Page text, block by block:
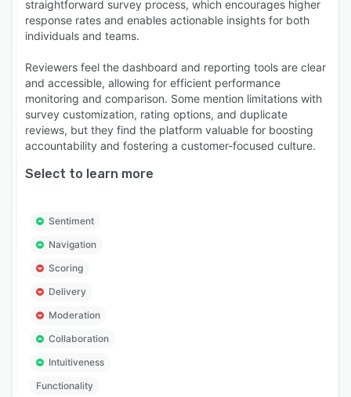
straightforward survey process, which encourages higher
response rates and enables actionable insights for both
individuals and teams.
Reviewers feel the dashboard and reporting tools are clear
and accessible, allowing for efficient performance
monitoring and comparison. Some mention limitations with
survey customization, rating options, and duplicate
reviews, but they find the platform valuable for boosting
accountability and fostering a customer-focused culture.
Select to learn more
Sentiment
Navigation
Scoring
Delivery
Moderation
Collaboration
Intuitiveness
Functionality